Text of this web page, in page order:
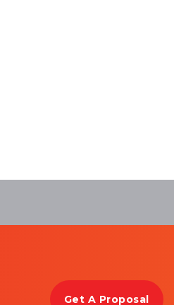
Get A Proposal